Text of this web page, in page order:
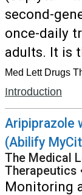
second-
once-daily
adults. It is
Med Lett Drugs
Introduction
Aripiprazole
(Abilify
The Medical
Therapeutics
Monitoring